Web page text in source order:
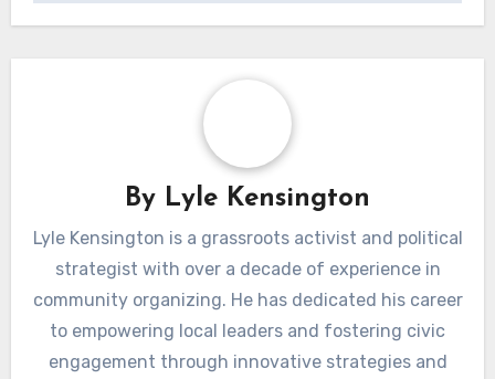
By Lyle Kensington
Lyle Kensington is a grassroots activist and political
strategist with over a decade of experience in
community organizing. He has dedicated his career
to empowering local leaders and fostering civic
engagement through innovative strategies and